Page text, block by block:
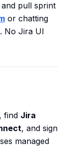
pull sprint
or chatting
. No Jira UI
, find Jira
, and sign
managed